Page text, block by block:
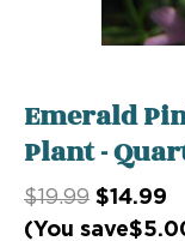
Emerald
Plant -
$19.99 $14.99
(You save